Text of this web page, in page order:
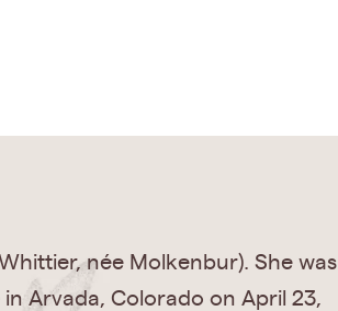
née Molkenbur). She was
Arvada, Colorado on April 23,